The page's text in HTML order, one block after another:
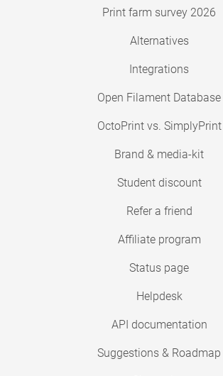
Print farm survey 2026
Alternatives
Integrations
Open Filament Database
OctoPrint vs. SimplyPrint
Brand & media-kit
Student discount
Refer a friend
Affiliate program
Status page
Helpdesk
API documentation
Suggestions & Roadmap